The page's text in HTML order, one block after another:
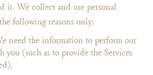
it. We collect and use personal
following reasons only:
need the information to perform our
you (such as to provide the Services